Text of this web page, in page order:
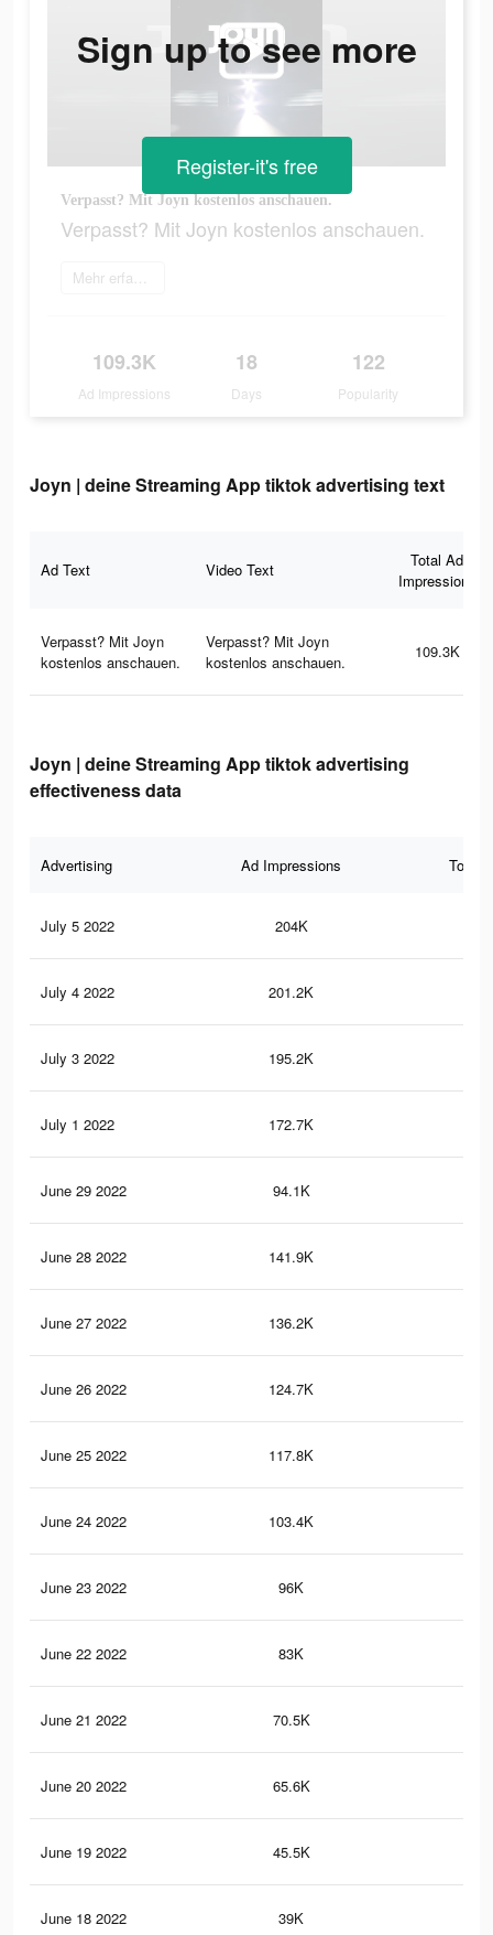
Verpasst? Mit Joyn kostenlos anschauen.
Verpasst? Mit Joyn kostenlos anschauen.
Mehr erfahren
109.3K
Ad Impressions
18
Days
122
Popularity
Sign up to see more
Register-it's free
Joyn | deine Streaming App tiktok advertising text
Ad Text Video Text
Total Ad
Impressions
Verpasst? Mit Joyn
kostenlos anschauen.
Verpasst? Mit Joyn
kostenlos anschauen.
109.3K
Joyn | deine Streaming App tiktok advertising
effectiveness data
Advertising Ad Impressions Total
July 5 2022 204K
July 4 2022 201.2K
July 3 2022 195.2K
July 1 2022 172.7K
June 29 2022 94.1K
June 28 2022 141.9K
June 27 2022 136.2K
June 26 2022 124.7K
June 25 2022 117.8K
June 24 2022 103.4K
June 23 2022 96K
June 22 2022 83K
June 21 2022 70.5K
June 20 2022 65.6K
June 19 2022 45.5K
June 18 2022 39K